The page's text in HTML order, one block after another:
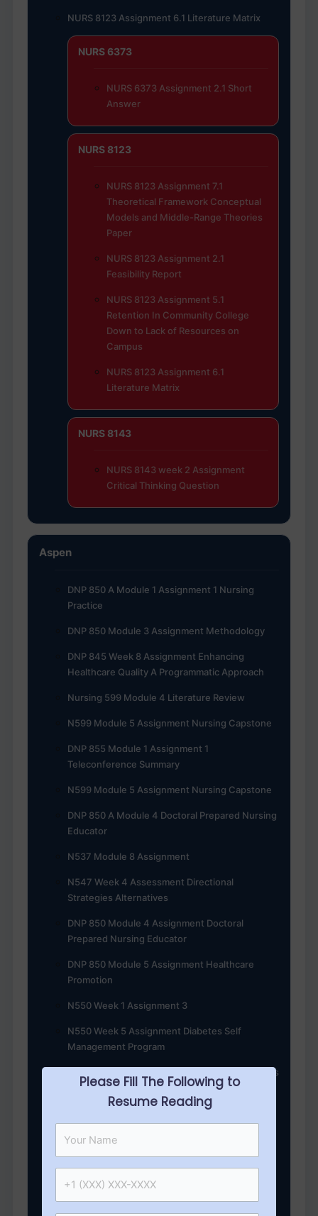
NURS 8123 Assignment 6.1 Literature Matrix
NURS 6373
NURS 6373 Assignment 2.1 Short
Answer
NURS 8123
NURS 8123 Assignment 7.1
Theoretical Framework Conceptual
Models and Middle-Range Theories
Paper
NURS 8123 Assignment 2.1
Feasibility Report
NURS 8123 Assignment 5.1
Retention In Community College
Down to Lack of Resources on
Campus
NURS 8123 Assignment 6.1
Literature Matrix
NURS 8143
NURS 8143 week 2 Assignment
Critical Thinking Question
Aspen
DNP 850 A Module 1 Assignment 1 Nursing
Practice
DNP 850 Module 3 Assignment Methodology
DNP 845 Week 8 Assignment Enhancing
Healthcare Quality A Programmatic Approach
Nursing 599 Module 4 Literature Review
N599 Module 5 Assignment Nursing Capstone
DNP 855 Module 1 Assignment 1
Teleconference Summary
N599 Module 5 Assignment Nursing Capstone
DNP 850 A Module 4 Doctoral Prepared Nursing
Educator
N537 Module 8 Assignment
N547 Week 4 Assessment Directional
Strategies Alternatives
DNP 850 Module 4 Assignment Doctoral
Prepared Nursing Educator
DNP 850 Module 5 Assignment Healthcare
Promotion
N550 Week 1 Assignment 3
N550 Week 5 Assignment Diabetes Self
Management Program
DNP 850 Module 3 Assignment Policy and Ethics
DNP 845 Module 4 Assignment Global
N547 Week 7 Healthcare Strategy Key
Management
N550 week 4 Assignment 1 Comprehensive
Please Fill The Following to
Resume Reading